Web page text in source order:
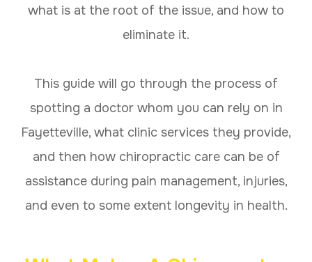
what is at the root of the issue, and how to
eliminate it.
This guide will go through the process of
spotting a doctor whom you can rely on in
Fayetteville, what clinic services they provide,
and then how chiropractic care can be of
assistance during pain management, injuries,
and even to some extent longevity in health.